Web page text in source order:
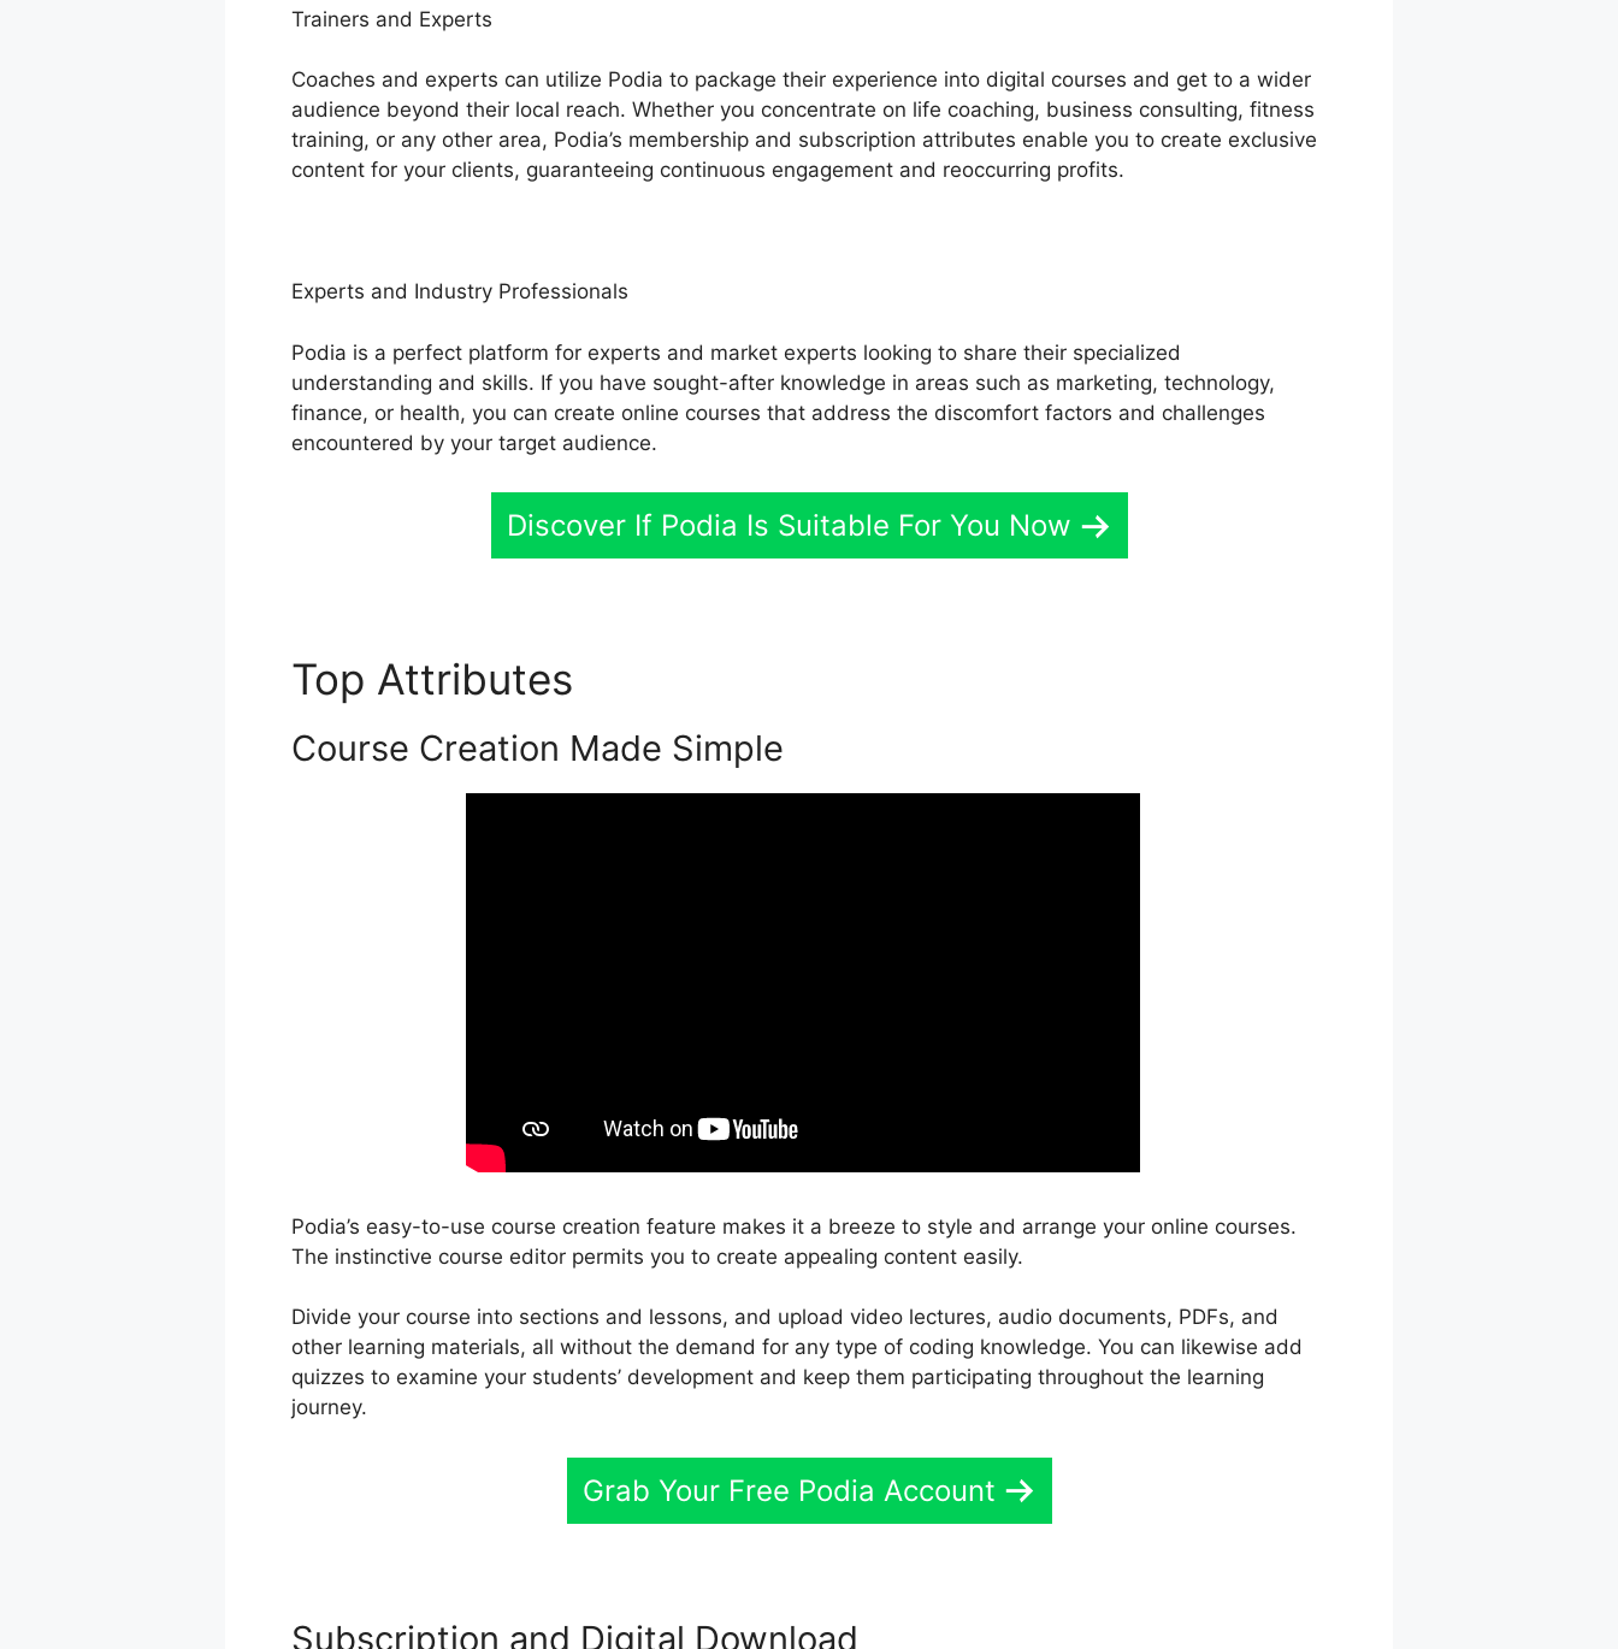
Trainers and Experts
Coaches and experts can utilize Podia to package their experience into digital courses and get to a wider
audience beyond their local reach. Whether you concentrate on life coaching, business consulting, fitness
training, or any other area, Podia’s membership and subscription attributes enable you to create exclusive
content for your clients, guaranteeing continuous engagement and reoccurring profits.
Experts and Industry Professionals
Podia is a perfect platform for experts and market experts looking to share their specialized
understanding and skills. If you have sought-after knowledge in areas such as marketing, technology,
finance, or health, you can create online courses that address the discomfort factors and challenges
encountered by your target audience.
Discover If Podia Is Suitable For You Now
Top Attributes
Course Creation Made Simple
Podia’s easy-to-use course creation feature makes it a breeze to style and arrange your online courses.
The instinctive course editor permits you to create appealing content easily.
Divide your course into sections and lessons, and upload video lectures, audio documents, PDFs, and
other learning materials, all without the demand for any type of coding knowledge. You can likewise add
quizzes to examine your students’ development and keep them participating throughout the learning
journey.
Grab Your Free Podia Account
Subscription and Digital Download